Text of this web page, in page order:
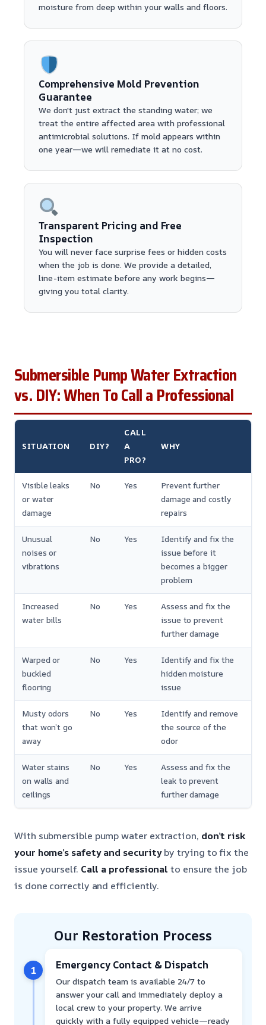
moisture from deep within your walls and floors.
Comprehensive Mold Prevention
Guarantee
We don't just extract the standing water; we
treat the entire affected area with professional
antimicrobial solutions. If mold appears within
one year—we will remediate it at no cost.
Transparent Pricing and Free
Inspection
You will never face surprise fees or hidden costs
when the job is done. We provide a detailed,
line-item estimate before any work begins—
giving you total clarity.
Submersible Pump Water Extraction
vs. DIY: When To Call a Professional
SITUATION DIY?
CALL
A
PRO?
WHY
Visible leaks
or water
damage
No Yes
Prevent further
damage and costly
repairs
Unusual
noises or
vibrations
No Yes
Identify and fix the
issue before it
becomes a bigger
problem
Increased
water bills
No Yes
Assess and fix the
issue to prevent
further damage
Warped or
buckled
flooring
No Yes
Identify and fix the
hidden moisture
issue
Musty odors
that won’t go
away
No Yes
Identify and remove
the source of the
odor
Water stains
on walls and
ceilings
No Yes
Assess and fix the
leak to prevent
further damage
With submersible pump water extraction, don’t risk
your home’s safety and securityby trying to fix the
issue yourself. Call a professional to ensure the job
is done correctly and efficiently.
Our Restoration Process
1 Emergency Contact & Dispatch
Our dispatch team is available 24/7 to
answer your call and immediately deploy a
local crew to your property. We arrive
quickly with a fully equipped vehicle—ready